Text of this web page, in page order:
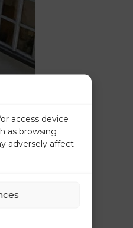
access device
as browsing
adversely affect